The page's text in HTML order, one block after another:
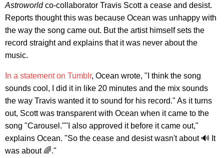
Astroworldco-collaborator Travis Scott a cease and desist.
Reports thought this was because Ocean was unhappy with
the way the song came out. But the artist himself sets the
record straight and explains that it was never about the
music.
In a statement on Tumblr, Ocean wrote, "I think the song
sounds cool, I did it in like 20 minutes and the mix sounds
the way Travis wanted it to sound for his record." As it turns
out, Scott was transparent with Ocean when it came to the
song "Carousel.""I also approved it before it came out,"
explains Ocean. "So the cease and desist wasn't about 🔊 It
was about 🌈."